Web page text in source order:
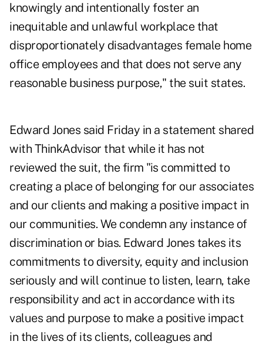
knowingly and intentionally foster an
inequitable and unlawful workplace that
disproportionately disadvantages female home
office employees and that does not serve any
reasonable business purpose," the suit states.
Edward Jones said Friday in a statement shared
with ThinkAdvisor that while it has not
reviewed the suit, the firm "is committed to
creating a place of belonging for our associates
and our clients and making a positive impact in
our communities. We condemn any instance of
discrimination or bias. Edward Jones takes its
commitments to diversity, equity and inclusion
seriously and will continue to listen, learn, take
responsibility and act in accordance with its
values and purpose to make a positive impact
in the lives of its clients, colleagues and